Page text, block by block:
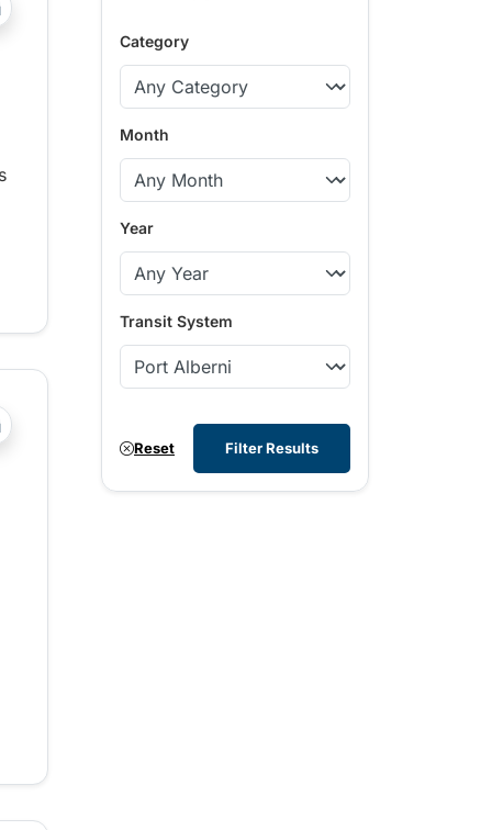
?php _e('Transit System: '); ?>Central Fraser Valley,
?php _e('Transit System: '); ?>Agassiz-Harrison,
Category
Month
Year
Transit System
Reset Filter Results